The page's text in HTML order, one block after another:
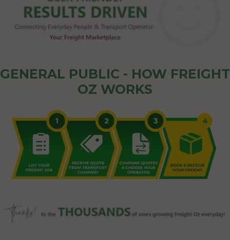
GENERAL PUBLIC - HOW FREIGHT
OZ WORKS